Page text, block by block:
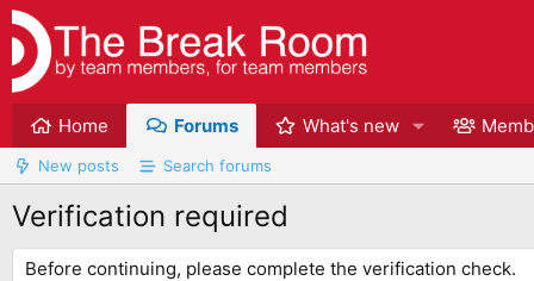
Home Forums What's new
New posts Search forums
Verification required
Before continuing, please complete the verification check.